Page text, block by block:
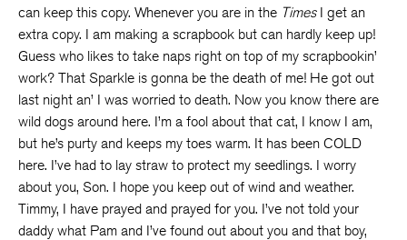
can keep this copy. Whenever you are in the TimesI get an
extra copy. I am making a scrapbook but can hardly keep up!
Guess who likes to take naps right on top of my scrapbookin’
work? That Sparkle is gonna be the death of me! He got out
last night an’ I was worried to death. Now you know there are
wild dogs around here. I’m a fool about that cat, I know I am,
but he’s purty and keeps my toes warm. It has been COLD
here. I’ve had to lay straw to protect my seedlings. I worry
about you, Son. I hope you keep out of wind and weather.
Timmy, I have prayed and prayed for you. I’ve not told your
daddy what Pam and I’ve found out about you and that boy,